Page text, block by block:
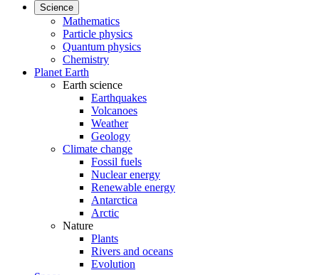
Science
Mathematics
Particle physics
Quantum physics
Chemistry
Planet Earth
Earth science
Earthquakes
Volcanoes
Weather
Geology
Climate change
Fossil fuels
Nuclear energy
Renewable energy
Antarctica
Arctic
Nature
Plants
Rivers and oceans
Evolution